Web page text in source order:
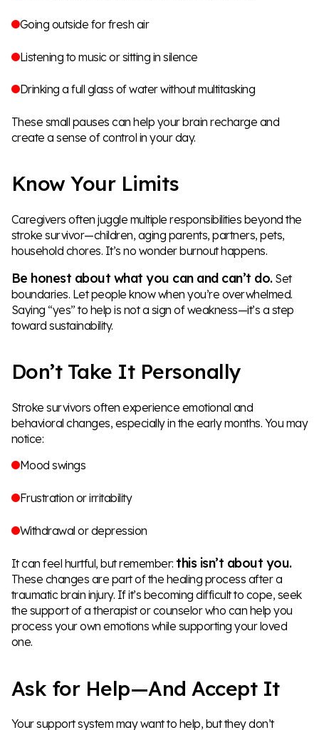
Going outside for fresh air
Listening to music or sitting in silence
Drinking a full glass of water without multitasking
These small pauses can help your brain recharge and
create a sense of control in your day.
Know Your Limits
Caregivers often juggle multiple responsibilities beyond the
stroke survivor—children, aging parents, partners, pets,
household chores. It’s no wonder burnout happens.
Be honest about what you can and can’t do.Set
boundaries. Let people know when you’re overwhelmed.
Saying “yes” to help is not a sign of weakness—it’s a step
toward sustainability.
Don’t Take It Personally
Stroke survivors often experience emotional and
behavioral changes, especially in the early months. You may
notice:
Mood swings
Frustration or irritability
Withdrawal or depression
It can feel hurtful, but remember: this isn’t about you.
These changes are part of the healing process after a
traumatic brain injury. If it’s becoming difficult to cope, seek
the support of a therapist or counselor who can help you
process your own emotions while supporting your loved
one.
Ask for Help—And Accept It
Your support system may want to help, but they don’t